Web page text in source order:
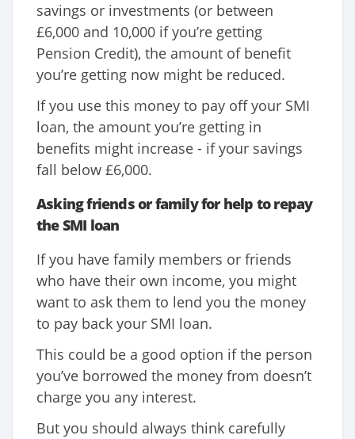
savings or investments (or between
£6,000 and 10,000 if you’re getting
Pension Credit), the amount of benefit
you’re getting now might be reduced.
If you use this money to pay off your SMI
loan, the amount you’re getting in
benefits might increase - if your savings
fall below £6,000.
Asking friends or family for help to repay
the SMI loan
If you have family members or friends
who have their own income, you might
want to ask them to lend you the money
to pay back your SMI loan.
This could be a good option if the person
you’ve borrowed the money from doesn’t
charge you any interest.
But you should always think carefully